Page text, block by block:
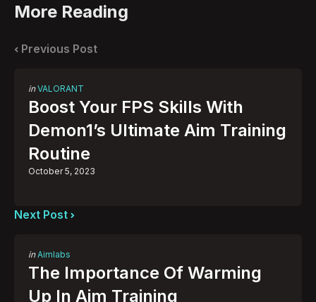
More Reading
Post
navigation
Previous Post
Posted
in
in VALORANT
Boost Your FPS Skills With
Demon1’s Ultimate Aim Training
Routine
October 5, 2023
Next Post
Posted
in
in Aimlabs
The Importance Of Warming
Up In Aim Training